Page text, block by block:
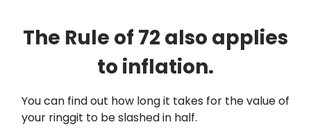
The Rule of 72 also applies
to inflation.
You can find out how long it takes for the value of
your ringgit to be slashed in half.